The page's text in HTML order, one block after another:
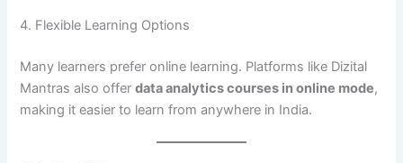
4. Flexible Learning Options
Many learners prefer online learning. Platforms like Dizital
Mantras also offerdata analytics courses in online mode,
making it easier to learn from anywhere in India.